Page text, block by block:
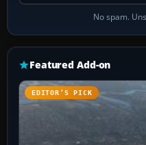
No spam.
Featured Add-on
EDITOR’S PICK